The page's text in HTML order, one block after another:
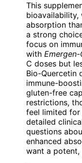
This
absorption
a strong
focus on
with Emergen-
C doses but
Bio-Quercetin
immune-
gluten-free
restrictions,
feel limited for
detailed
questions
enhanced
want a potent,